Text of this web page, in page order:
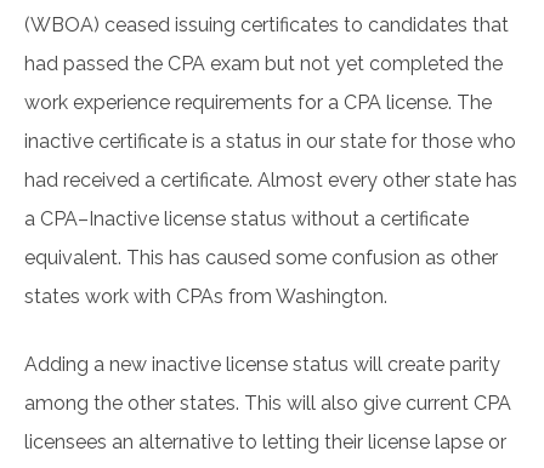
(WBOA) ceased issuing certificates to candidates that
had passed the CPA exam but not yet completed the
work experience requirements for a CPA license. The
inactive certificate is a status in our state for those who
had received a certificate. Almost every other state has
a CPA–Inactive license status without a certificate
equivalent. This has caused some confusion as other
states work with CPAs from Washington.
Adding a new inactive license status will create parity
among the other states. This will also give current CPA
licensees an alternative to letting their license lapse or